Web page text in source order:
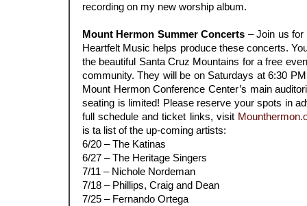
recording on my new worship album.
Mount Hermon Summer Concerts – Join us for
Heartfelt Music helps produce these concerts.
the beautiful Santa Cruz Mountains for a free
community. They will be on Saturdays at 6:30
Mount Hermon Conference Center’s main
seating is limited! Please reserve your spots in
full schedule and ticket links, visit
is ta list of the up-coming artists:
6/20 – The Katinas
6/27 – The Heritage Singers
7/11 – Nichole Nordeman
7/18 – Phillips, Craig and Dean
7/25 – Fernando Ortega